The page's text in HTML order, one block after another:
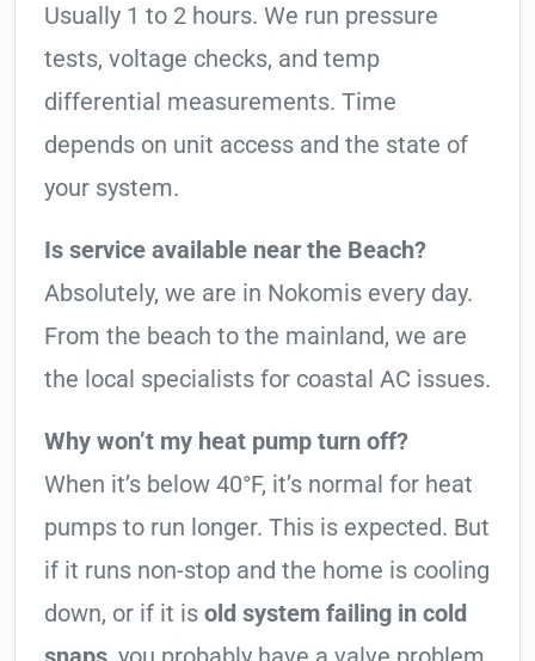
Usually 1 to 2 hours. We run pressure
tests, voltage checks, and temp
differential measurements. Time
depends on unit access and the state of
your system.
Is service available near the Beach?
Absolutely, we are in Nokomis every day.
From the beach to the mainland, we are
the local specialists for coastal AC issues.
Why won’t my heat pump turn off?
When it’s below 40°F, it’s normal for heat
pumps to run longer. This is expected. But
if it runs non-stop and the home is cooling
down, or if it is old system failing in cold